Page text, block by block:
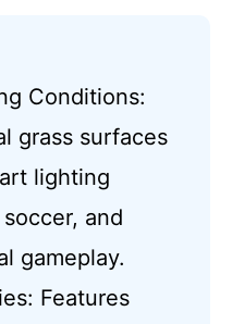
Conditions:
grass surfaces
lighting
and
gameplay.
Features